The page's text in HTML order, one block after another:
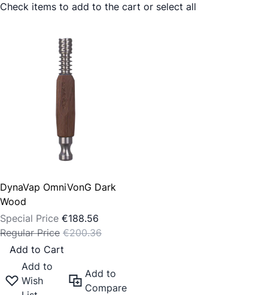
Check items to add to the cart or select all
DynaVap OmniVonG Dark
Wood
Special Price €188.56
Regular Price €200.36
Add to Cart
Add to
Wish
Add to
Compare